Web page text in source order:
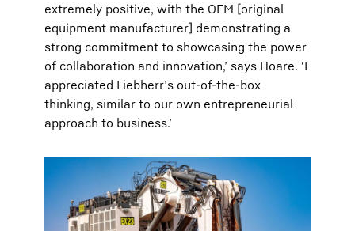
extremely positive, with the OEM [original
equipment manufacturer] demonstrating a
strong commitment to showcasing the power
of collaboration and innovation,’ says Hoare. ‘I
appreciated Liebherr’s out-of-the-box
thinking, similar to our own entrepreneurial
approach to business.’